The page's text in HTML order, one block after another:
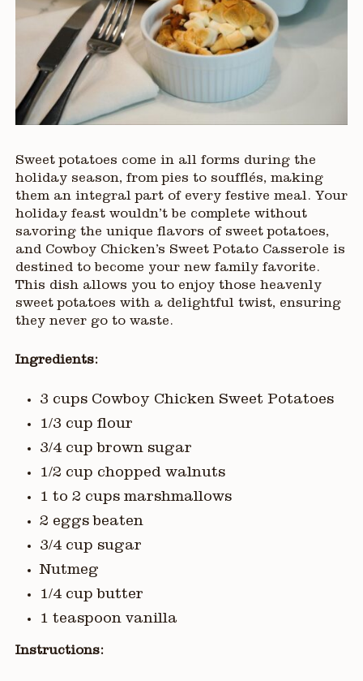
Sweet potatoes come in all forms during the
holiday season, from pies to soufflés, making
them an integral part of every festive meal. Your
holiday feast wouldn’t be complete without
savoring the unique flavors of sweet potatoes,
and Cowboy Chicken’s Sweet Potato Casserole is
destined to become your new family favorite.
This dish allows you to enjoy those heavenly
sweet potatoes with a delightful twist, ensuring
they never go to waste.
Ingredients:
3 cups Cowboy Chicken Sweet Potatoes
1/3 cup flour
3/4 cup brown sugar
1/2 cup chopped walnuts
1 to 2 cups marshmallows
2 eggs beaten
3/4 cup sugar
Nutmeg
1/4 cup butter
1 teaspoon vanilla
Instructions: